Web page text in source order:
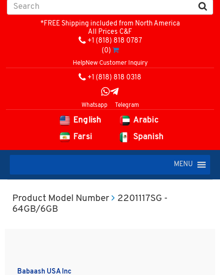
*FREE Shipping included from North America
All Prices C&F
+1 (818) 818 0787
(0)
HelpNew Customer Inquiry
+1 (818) 818 0318
Whatsapp Telegram
English
Arabic
Farsi
Spanish
MENU
Product Model Number
2201117SG -
64GB/6GB
Babaash USA Inc